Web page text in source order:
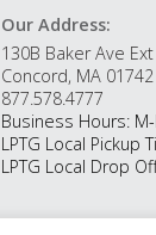
Our Address:
130B Baker Ave Ext
Concord, MA 01742
877.578.4777
Business Hours:
LPTG Local Pickup
LPTG Local Drop